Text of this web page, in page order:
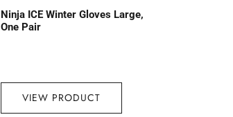
Ninja ICE Winter Gloves Large,
One Pair
VIEW PRODUCT